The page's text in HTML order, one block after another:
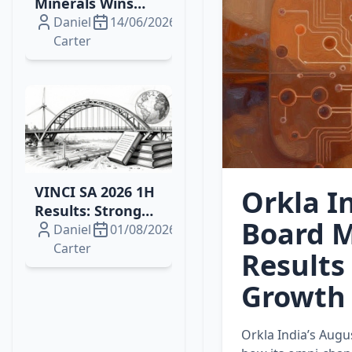
2026 Drilling
Contract for
Brazil's Campo
Rare‑Earth
Project
Daniel
Carter
14/06/2026
VINCI SA 2026 1H
Results: Strong
Growth, Energy
Wins and
Resilient Margins
Daniel
Carter
01/08/2026
Orkla
Board
Growth
Orkla India’s